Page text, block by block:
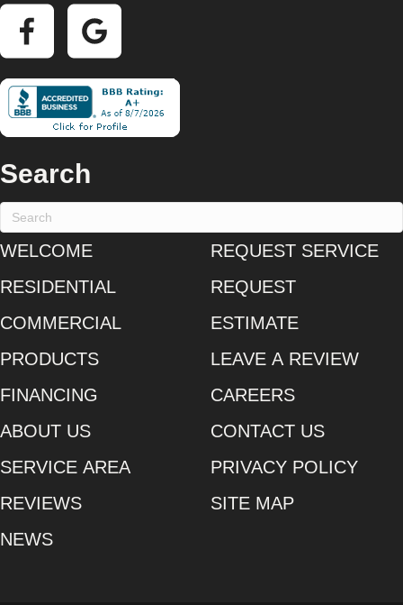
Search
WELCOME
RESIDENTIAL
COMMERCIAL
PRODUCTS
FINANCING
ABOUT US
SERVICE AREA
REVIEWS
NEWS
REQUEST SERVICE
REQUEST
ESTIMATE
LEAVE A REVIEW
CAREERS
CONTACT US
PRIVACY POLICY
SITE MAP